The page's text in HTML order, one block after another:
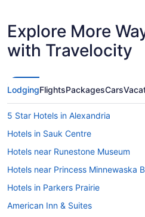
Explore More
with Travelocity
LodgingFlightsPackagesCars
5 Star Hotels in Alexandria
Hotels in Sauk Centre
Hotels near Runestone Museum
Hotels near Princess Minnewaska
Hotels in Parkers Prairie
American Inn & Suites